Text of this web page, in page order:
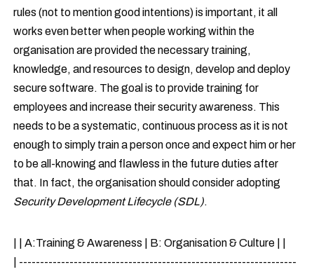
rules (not to mention good intentions) is important, it all
works even better when people working within the
organisation are provided the necessary training,
knowledge, and resources to design, develop and deploy
secure software. The goal is to provide training for
employees and increase their security awareness. This
needs to be a systematic, continuous process as it is not
enough to simply train a person once and expect him or her
to be all-knowing and flawless in the future duties after
that. In fact, the organisation should consider adopting
Security Development Lifecycle (SDL).
| | A:Training & Awareness | B: Organisation & Culture | |
| ------------------------------------------------------------------